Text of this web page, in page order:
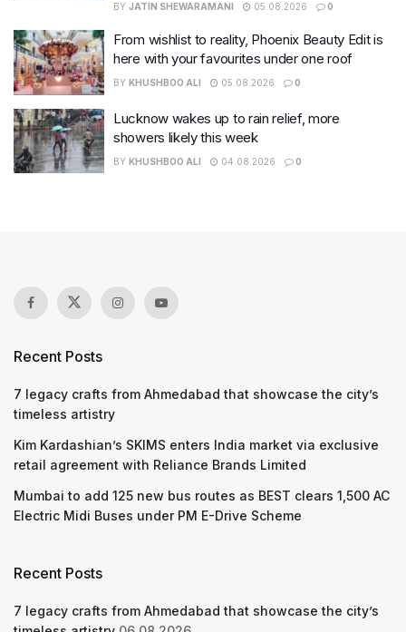
BY JATIN SHEWARAMANI 05.08.2026 0
From wishlist to reality, Phoenix Beauty Edit is
here with your favourites under one roof
BY KHUSHBOO ALI 05.08.2026 0
Lucknow wakes up to rain relief, more
showers likely this week
BY KHUSHBOO ALI 04.08.2026 0
Recent Posts
7 legacy crafts from Ahmedabad that showcase the city’s
timeless artistry
Kim Kardashian’s SKIMS enters India market via exclusive
retail agreement with Reliance Brands Limited
Mumbai to add 125 new bus routes as BEST clears 1,500 AC
Electric Midi Buses under PM E-Drive Scheme
Recent Posts
7 legacy crafts from Ahmedabad that showcase the city’s